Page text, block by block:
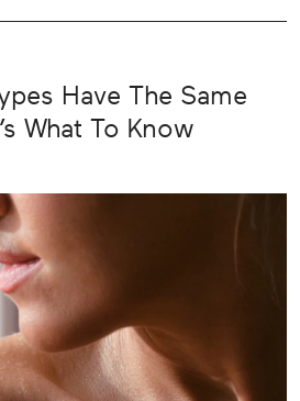
Have The Same
What To Know